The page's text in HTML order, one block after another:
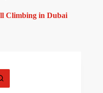
Climbing in Dubai